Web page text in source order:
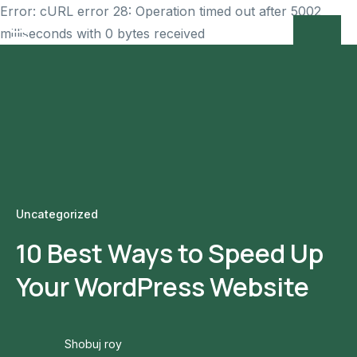
Error: cURL error 28: Operation timed out after 5002
milliseconds with 0 bytes received
Uncategorized
10 Best Ways to Speed Up
Your WordPress Website
Shobuj roy